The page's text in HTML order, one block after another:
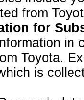
from
for
in
Toyota.
is